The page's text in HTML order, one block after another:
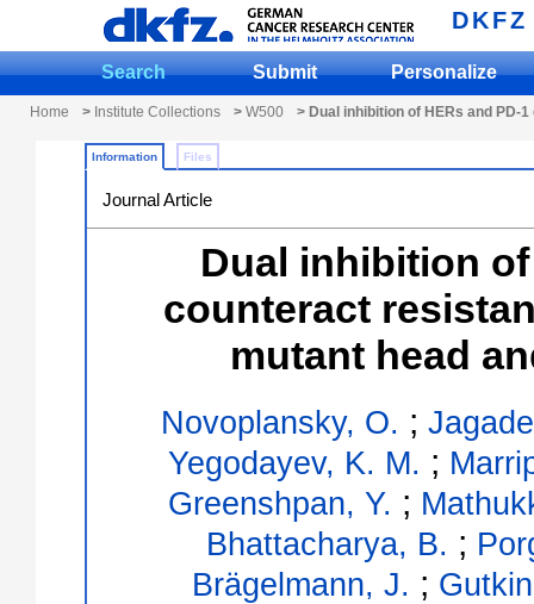
DKFZ
Search Submit Personalize
Home > Institute Collections > W500 > Dual inhibition of HERs and PD-
Information Files
Journal Article
Dual inhibition
counteract
mutant head
Novoplansky, O. ;
Yegodayev, K. M. ;
Greenshpan, Y. ;
Bhattacharya, B. ;
Brägelmann, J. ;